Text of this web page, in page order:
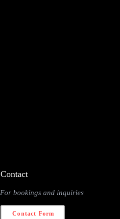
Contact
For bookings and inquiries
Contact Form